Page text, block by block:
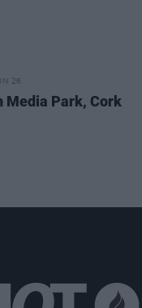
26
Media Park, Cork